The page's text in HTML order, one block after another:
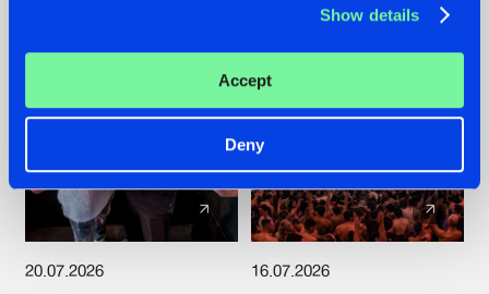
Show details
Accept
Deny
20.07.2026 16.07.2026